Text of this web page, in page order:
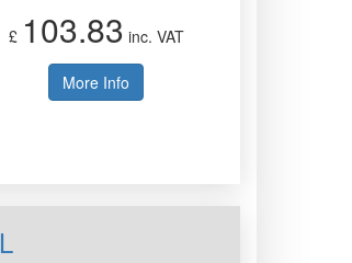
£ 103.83 inc. VAT
More Info